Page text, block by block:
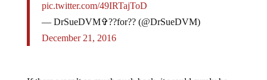
pic.twitter.com/49IRTajToD
— DrSueDVM✞??for?? (@DrSueDVM)
December 21, 2016